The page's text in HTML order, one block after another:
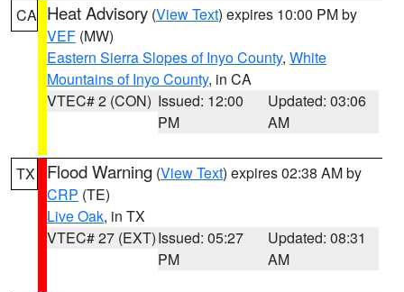
CA Heat Advisory (View Text) expires 10:00 PM by
VEF (MW)
Eastern Sierra Slopes of Inyo County, White
Mountains of Inyo County, in CA
VTEC# 2 (CON) Issued: 12:00
PM
Updated: 03:06
AM
TX Flood Warning (View Text) expires 02:38 AM by
CRP (TE)
Live Oak, in TX
VTEC# 27 (EXT)Issued: 05:27
PM
Updated: 08:31
AM